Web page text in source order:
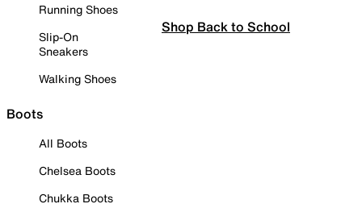
Running Shoes
Slip-On
Sneakers
Walking Shoes
Boots
All Boots
Chelsea Boots
Chukka Boots
Shop Back to School